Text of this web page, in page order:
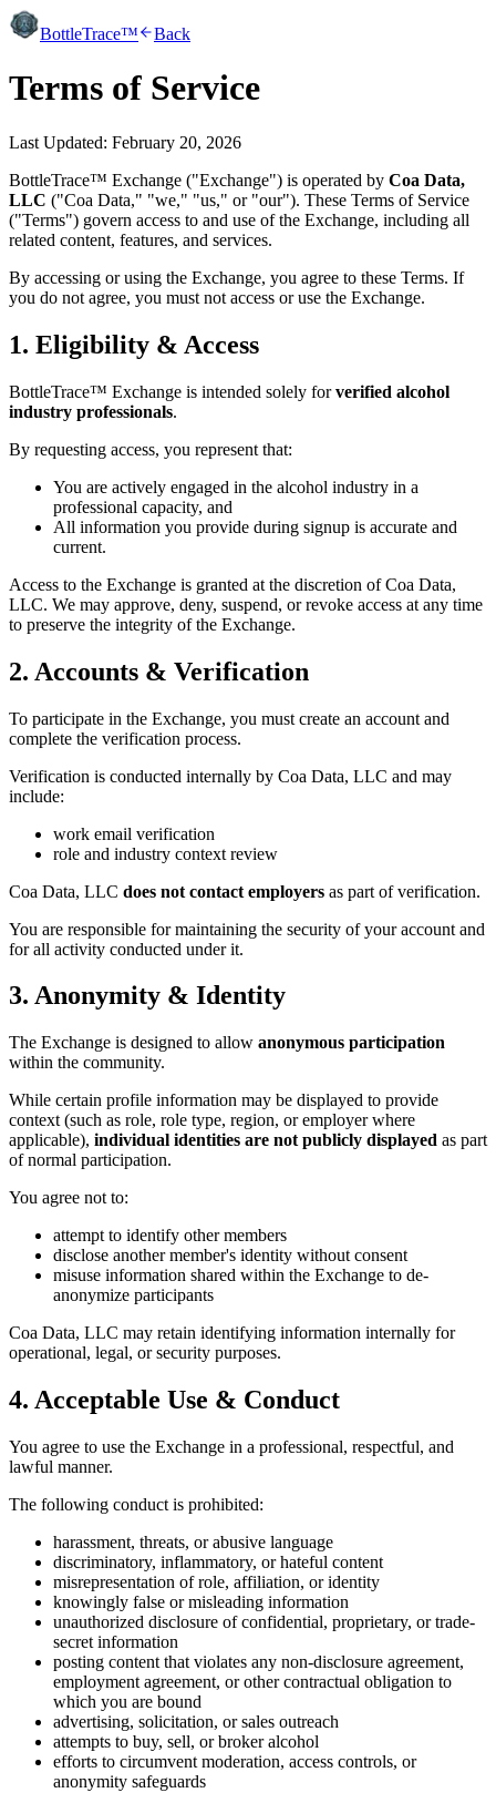
BottleTrace™ Back
Terms of Service
Last Updated: February 20, 2026
BottleTrace™ Exchange ("Exchange") is operated by Coa Data,
LLC ("Coa Data," "we," "us," or "our"). These Terms of Service
("Terms") govern access to and use of the Exchange, including all
related content, features, and services.
By accessing or using the Exchange, you agree to these Terms. If
you do not agree, you must not access or use the Exchange.
1. Eligibility & Access
BottleTrace™ Exchange is intended solely forverified alcohol
industry professionals.
By requesting access, you represent that:
You are actively engaged in the alcohol industry in a
professional capacity, and
All information you provide during signup is accurate and
current.
Access to the Exchange is granted at the discretion of Coa Data,
LLC. We may approve, deny, suspend, or revoke access at any time
to preserve the integrity of the Exchange.
2. Accounts & Verification
To participate in the Exchange, you must create an account and
complete the verification process.
Verification is conducted internally by Coa Data, LLC and may
include:
work email verification
role and industry context review
Coa Data, LLC does not contact employers as part of verification.
You are responsible for maintaining the security of your account and
for all activity conducted under it.
3. Anonymity & Identity
The Exchange is designed to allow anonymous participation
within the community.
While certain profile information may be displayed to provide
context (such as role, role type, region, or employer where
applicable), individual identities are not publicly displayed as part
of normal participation.
You agree not to:
attempt to identify other members
disclose another member's identity without consent
misuse information shared within the Exchange to de-
anonymize participants
Coa Data, LLC may retain identifying information internally for
operational, legal, or security purposes.
4. Acceptable Use & Conduct
You agree to use the Exchange in a professional, respectful, and
lawful manner.
The following conduct is prohibited:
harassment, threats, or abusive language
discriminatory, inflammatory, or hateful content
misrepresentation of role, affiliation, or identity
knowingly false or misleading information
unauthorized disclosure of confidential, proprietary, or trade-
secret information
posting content that violates any non-disclosure agreement,
employment agreement, or other contractual obligation to
which you are bound
advertising, solicitation, or sales outreach
attempts to buy, sell, or broker alcohol
efforts to circumvent moderation, access controls, or
anonymity safeguards